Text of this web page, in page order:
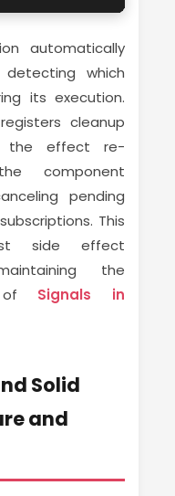
automatically
which
its execution.
cleanup
the effect re-
component
pending
This
side effect
the
of Signals in
Solid
and